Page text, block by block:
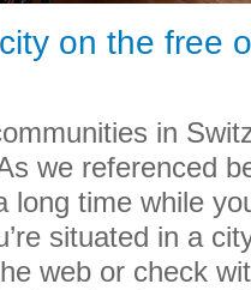
on the free
in
we referenced
long time while
situated in a
web or check